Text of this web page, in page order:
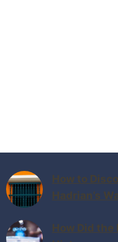
How to
Hadrian’s
How Did